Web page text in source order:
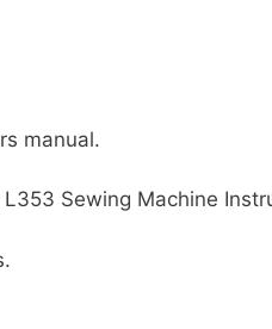
manual.
Sewing Machine